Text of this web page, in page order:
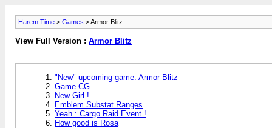
Harem Time > Games > Armor Blitz
View Full Version : Armor Blitz
"New" upcoming game: Armor Blitz
Game CG
New Girl !
Emblem Substat Ranges
Yeah : Cargo Raid Event !
How good is Rosa